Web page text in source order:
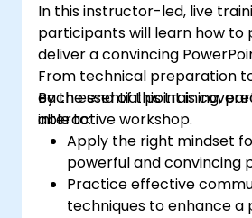
In this instructor-led, live
participants will learn how to
deliver a convincing
From technical preparation
each essential point is
interactive workshop.
By the end of this training,
able to:
Apply the right mindset
powerful and convincing
Practice effective
techniques to enhance a